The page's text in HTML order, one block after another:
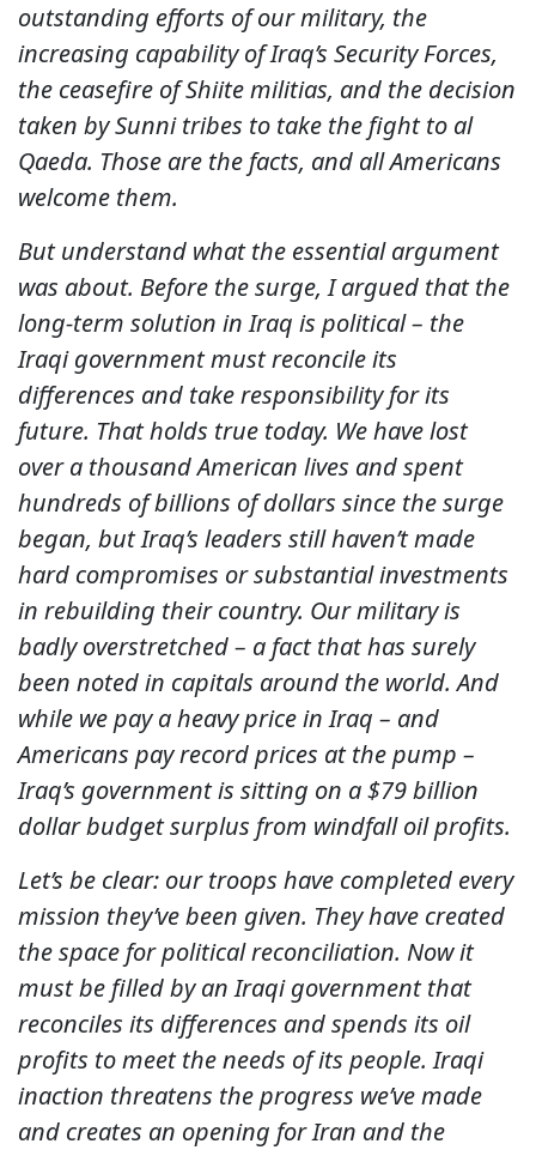
outstanding efforts of our military, the
increasing capability of Iraq’s Security Forces,
the ceasefire of Shiite militias, and the decision
taken by Sunni tribes to take the fight to al
Qaeda. Those are the facts, and all Americans
welcome them.
But understand what the essential argument
was about. Before the surge, I argued that the
long-term solution in Iraq is political – the
Iraqi government must reconcile its
differences and take responsibility for its
future. That holds true today. We have lost
over a thousand American lives and spent
hundreds of billions of dollars since the surge
began, but Iraq’s leaders still haven’t made
hard compromises or substantial investments
in rebuilding their country. Our military is
badly overstretched – a fact that has surely
been noted in capitals around the world. And
while we pay a heavy price in Iraq – and
Americans pay record prices at the pump –
Iraq’s government is sitting on a $79 billion
dollar budget surplus from windfall oil profits.
Let’s be clear: our troops have completed every
mission they’ve been given. They have created
the space for political reconciliation. Now it
must be filled by an Iraqi government that
reconciles its differences and spends its oil
profits to meet the needs of its people. Iraqi
inaction threatens the progress we’ve made
and creates an opening for Iran and the